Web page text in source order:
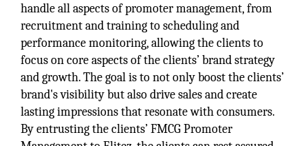
handle all aspects of promoter management, from
recruitment and training to scheduling and
performance monitoring, allowing the clients to
focus on core aspects of the clients’ brand strategy
and growth. The goal is to not only boost the clients’
brand's visibility but also drive sales and create
lasting impressions that resonate with consumers.
By entrusting the clients’ FMCG Promoter